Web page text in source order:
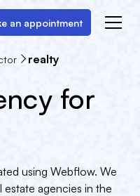
an appointment
realty
for
using Webflow. We
estate agencies in the